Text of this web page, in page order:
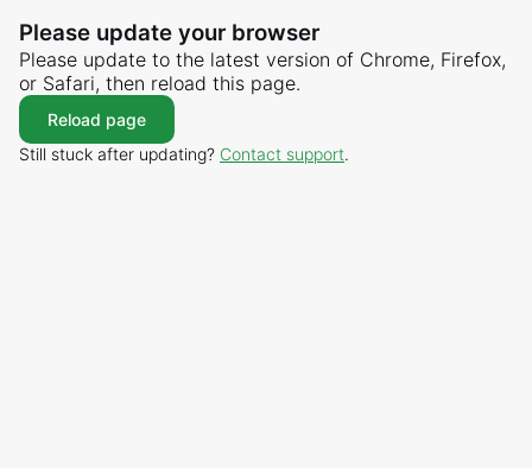
Please update your browser
Please update to the latest version of Chrome, Firefox,
or Safari, then reload this page.
Reload page
Still stuck after updating? Contact support.